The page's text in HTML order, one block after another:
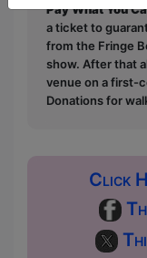
Pay What You
a ticket to
from the Fringe
show. After that
venue on a first-
Donations for
Click